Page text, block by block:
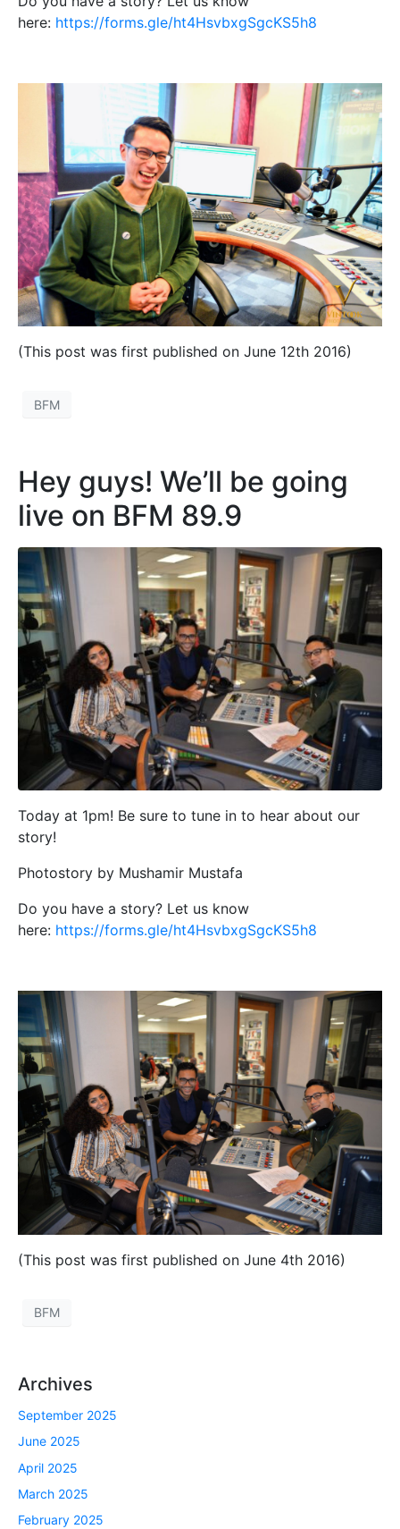
here: https://forms.gle/ht4HsvbxgSgcKS5h8
(This post was first published on June 12th 2016)
BFM
Hey guys! We’ll be going
live on BFM 89.9
Today at 1pm! Be sure to tune in to hear about our
story!
Photostory by Mushamir Mustafa
Do you have a story? Let us know
here: https://forms.gle/ht4HsvbxgSgcKS5h8
(This post was first published on June 4th 2016)
BFM
Archives
September 2025
June 2025
April 2025
March 2025
February 2025